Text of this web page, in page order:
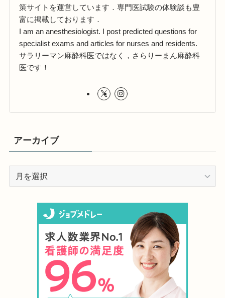
策サイトを運営しています．専門医試験の体験談も豊
富に掲載しております．
I am an anesthesiologist. I post predicted questions for
specialist exams and articles for nurses and residents.
サラリーマン麻酔科医ではなく，さらりーまん麻酔科
医です！
アーカイブ